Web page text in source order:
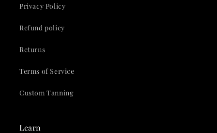
Privacy Policy
Refund policy
Returns
Terms of Service
Custom Tanning
Learn